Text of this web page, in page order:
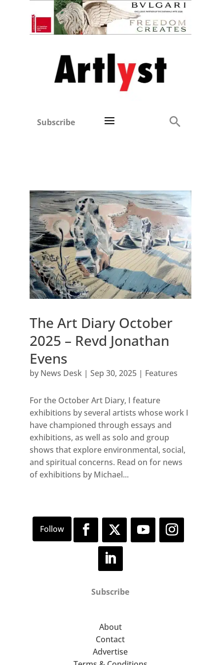
Subscribe
The Art Diary October
2025 – Revd Jonathan
Evens
by News Desk| Sep 30, 2025| Features
For the October Art Diary, I feature
exhibitions by several artists whose work I
have championed through essays and
exhibitions, as well as solo and group
shows that explore environmental, social,
and spiritual concerns. Read on for news
of exhibitions by Michael...
Subscribe
About
Contact
Advertise